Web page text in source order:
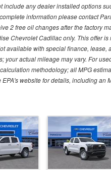
include any dealer installed options
information please contact
2 free oil changes after the factory
Chevrolet Cadillac only. This offer
available with special finance, lease,
your actual mileage may vary. For
methodology; all MPG
website for details, including an